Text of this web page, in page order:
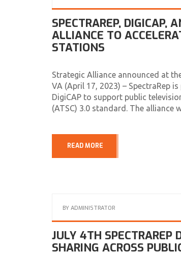
SPECTRAREP, DIGICAP,
ALLIANCE TO
STATIONS
Strategic Alliance announced at
VA (April 17, 2023) – SpectraRep
DigiCAP to support public
(ATSC) 3.0 standard. The alliance
READ MORE
BY ADMINISTRATOR
JULY 4TH SPECTRAREP
SHARING ACROSS